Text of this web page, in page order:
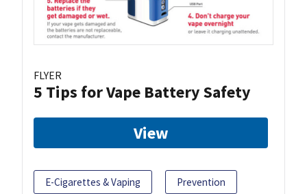
FLYER
5 Tips for Vape Battery Safety
View
E-Cigarettes & Vaping Prevention